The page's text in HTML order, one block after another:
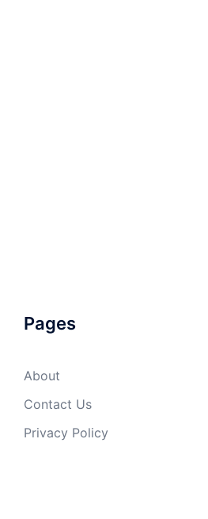
Pages
About
Contact Us
Privacy Policy